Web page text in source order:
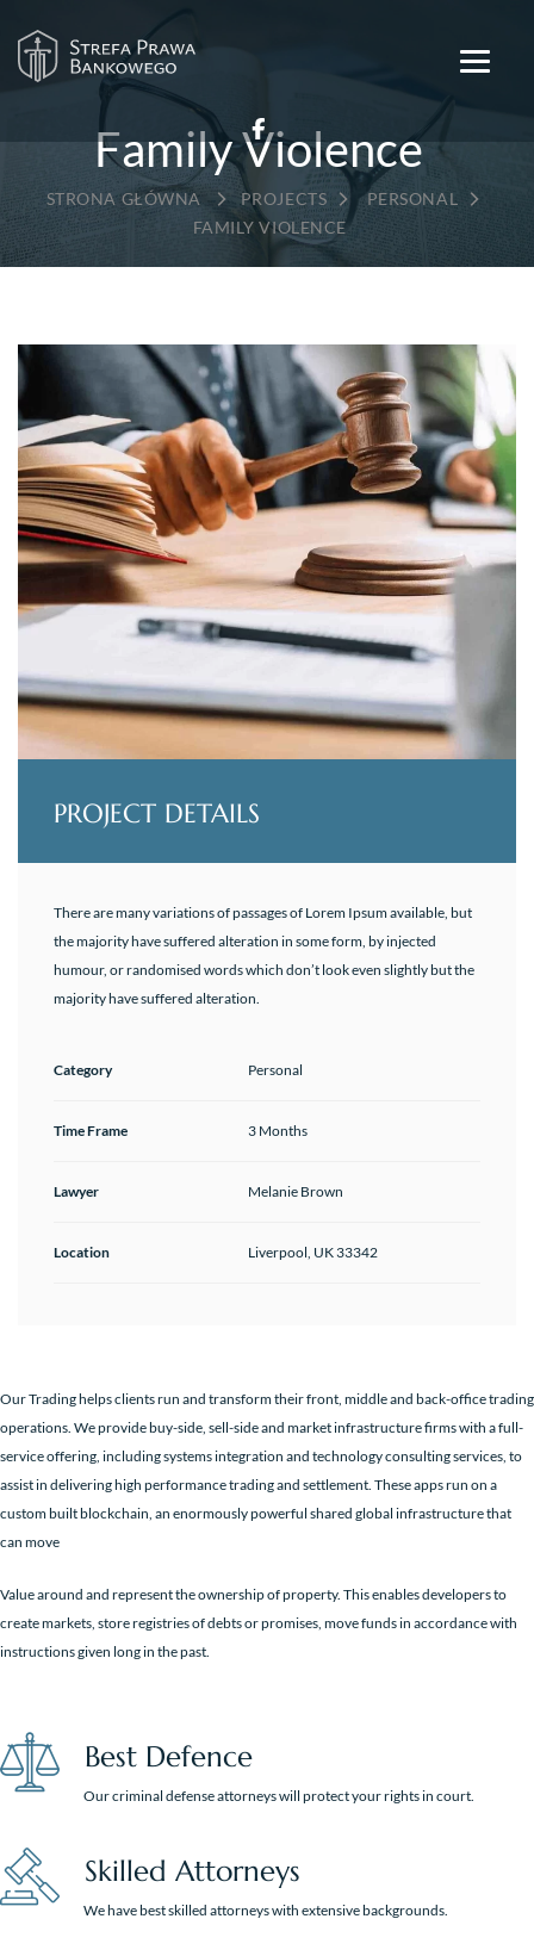
Family Violence
→ PROJECTS →PERSONAL →
FAMILY VIOLENCE
PROJECT DETAILS
There are many variations of passages of Lorem Ipsum available, but
the majority have suffered alteration in some form, by injected
humour, or randomised words which don’t look even slightly but the
majority have suffered alteration.
Category Personal
Time Frame 3 Months
Lawyer Melanie Brown
Location Liverpool, UK 33342
Our Trading helps clients run and transform their front, middle and back-office trading
operations. We provide buy-side, sell-side and market infrastructure firms with a full-
service offering, including systems integration and technology consulting services, to
assist in delivering high performance trading and settlement. These apps run on a
custom built blockchain, an enormously powerful shared global infrastructure that
can move
Value around and represent the ownership of property. This enables developers to
create markets, store registries of debts or promises, move funds in accordance with
instructions given long in the past.
Best Defence
Our criminal defense attorneys will protect your rights in court.
Skilled Attorneys
We have best skilled attorneys with extensive backgrounds.